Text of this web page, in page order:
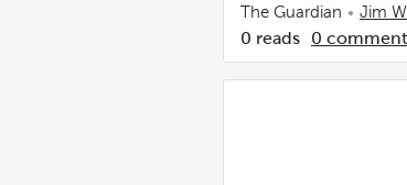
The Guardian Jim
0 reads 0